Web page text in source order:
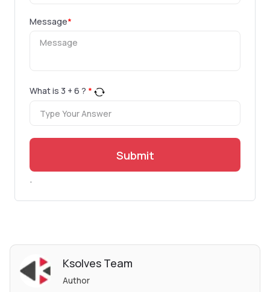
Message*
What is 3 + 6 ? *
Submit
.
Ksolves Team
Author